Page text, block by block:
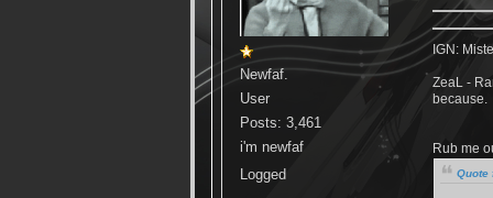
Newfaf.
User
Posts: 3,461
i'm newfaf
Logged
IGN:
ZeaL -
because.
Rub me
Quote